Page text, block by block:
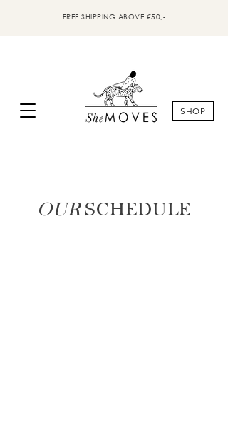
FREE SHIPPING ABOVE €50,-
SHOP
OUR SCHEDULE